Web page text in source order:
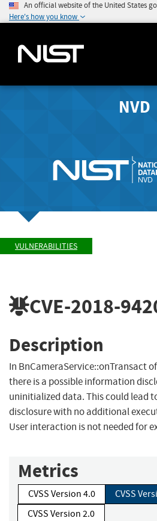
An official website of the United States
Here's how you know
NVD
VULNERABILITIES
CVE-2018-
Description
In BnCameraService::onTransact
there is a possible information
uninitialized data. This could lead
disclosure with no additional
User interaction is not needed for
Metrics
CVSS Version 4.0
CVSS
CVSS Version 2.0